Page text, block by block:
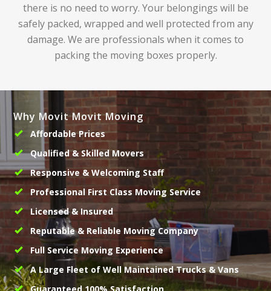
there is no need to worry. Your belongings will be
safely packed, wrapped and well protected from any
damage. We are professionals when it comes to
packing the moving boxes properly.
Why Movit Movit Moving
Affordable Prices
Qualified & Skilled Movers
Responsive & Welcoming Staff
Professional First Class Moving Service
Licensed & Insured
Reputable & Reliable Moving Company
Full Service Moving Experience
A Large Fleet of Well Maintained Trucks & Vans